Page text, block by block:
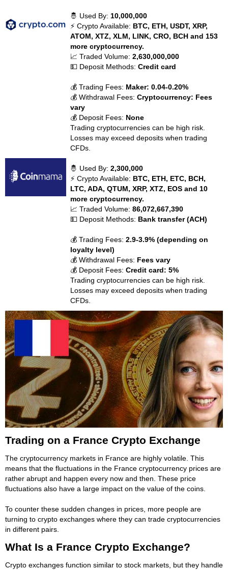
🤴 Used By: 10,000,000
⚡ Crypto Available: BTC, ETH, USDT, XRP,
ATOM, XTZ, XLM, LINK, CRO, BCH and 153
more cryptocurrency.
📈 Traded Volume:2,630,000,000
💵 Deposit Methods:Credit card
💰 Trading Fees: Maker: 0.04-0.20%
💰 Withdrawal Fees:Cryptocurrency: Fees
vary
💰 Deposit Fees: None
Trading cryptocurrencies can be high risk.
Losses may exceed deposits when trading
CFDs.
🤴 Used By:2,300,000
⚡ Crypto Available: BTC, ETH, ETC, BCH,
LTC, ADA, QTUM, XRP, XTZ, EOS and 10
more cryptocurrency.
📈 Traded Volume:86,072,667,390
💵 Deposit Methods: Bank transfer (ACH)
💰 Trading Fees:2.9-3.9% (depending on
loyalty level)
💰 Withdrawal Fees: Fees vary
💰 Deposit Fees:Credit card: 5%
Trading cryptocurrencies can be high risk.
Losses may exceed deposits when trading
CFDs.
Trading on a France Crypto Exchange
The cryptocurrency markets in France are highly volatile. This
means that the fluctuations in the France cryptocurrency prices are
rather abrupt and happen every now and then. These price
fluctuations also have a large impact on the value of the coins.
To counter these sudden changes in prices, more people are
turning to crypto exchanges where they can trade cryptocurrencies
in different pairs.
What Is a France Crypto Exchange?
Crypto exchanges function similar to stock markets, but they handle